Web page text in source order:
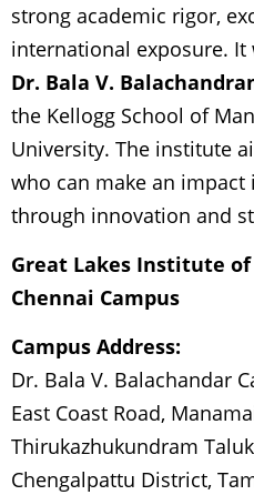
strong academic rigor,
international exposure. It
Dr. Bala V.
the Kellogg School of
University. The institute
who can make an
through innovation and
Great Lakes Institute
Chennai Campus
Campus Address:
Dr. Bala V. Balachandar
East Coast Road,
Thirukazhukundram Taluk
Chengalpattu District,